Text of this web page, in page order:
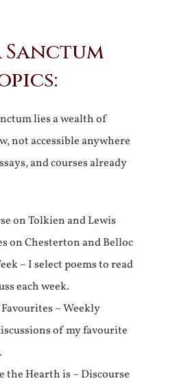
lies a wealth of
not accessible anywhere
and courses already
on Tolkien and Lewis
on Chesterton and Belloc
– I select poems to read
each week.
– Weekly
of my favourite
the Hearth is – Discourse